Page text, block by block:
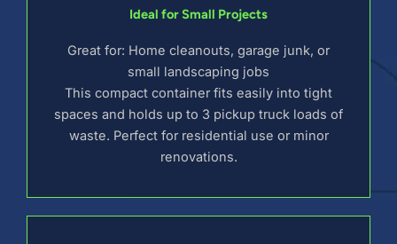
Ideal for Small Projects
Great for: Home cleanouts, garage junk, or
small landscaping jobs
This compact container fits easily into tight
spaces and holds up to 3 pickup truck loads of
waste. Perfect for residential use or minor
renovations.